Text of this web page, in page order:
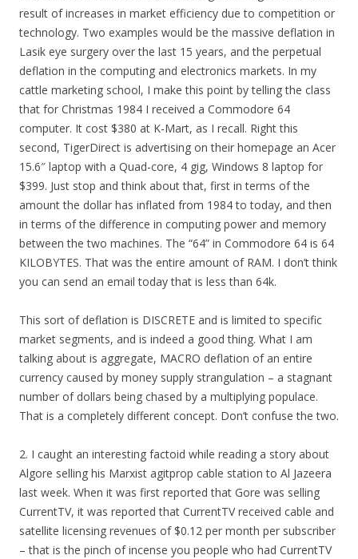
result of increases in market efficiency due to competition or
technology. Two examples would be the massive deflation in
Lasik eye surgery over the last 15 years, and the perpetual
deflation in the computing and electronics markets. In my
cattle marketing school, I make this point by telling the class
that for Christmas 1984 I received a Commodore 64
computer. It cost $380 at K-Mart, as I recall. Right this
second, TigerDirect is advertising on their homepage an Acer
15.6″ laptop with a Quad-core, 4 gig, Windows 8 laptop for
$399. Just stop and think about that, first in terms of the
amount the dollar has inflated from 1984 to today, and then
in terms of the difference in computing power and memory
between the two machines. The “64” in Commodore 64 is 64
KILOBYTES. That was the entire amount of RAM. I don’t think
you can send an email today that is less than 64k.
This sort of deflation is DISCRETE and is limited to specific
market segments, and is indeed a good thing. What I am
talking about is aggregate, MACRO deflation of an entire
currency caused by money supply strangulation – a stagnant
number of dollars being chased by a multiplying populace.
That is a completely different concept. Don’t confuse the two.
2. I caught an interesting factoid while reading a story about
Algore selling his Marxist agitprop cable station to Al Jazeera
last week. When it was first reported that Gore was selling
CurrentTV, it was reported that CurrentTV received cable and
satellite licensing revenues of $0.12 per month per subscriber
– that is the pinch of incense you people who had CurrentTV